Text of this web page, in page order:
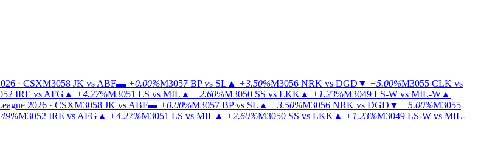
· CSXM3058 JK vs ABF▬ +0.00%M3057 BP vs SL ▲ +3.50%M3056 NRK vs DGD ▼ −5.00%M3055 CLK vs
IRE vs AFG ▲ +4.27%M3051 LS vs MIL ▲ +2.60%M3050 SS vs LKK ▲ +1.23%M3049 LS-W vs MIL-W ▲
2026 · CSXM3058 JK vs ABF▬ +0.00%M3057 BP vs SL ▲ +3.50%M3056 NRK vs DGD ▼ −5.00%M3055
M3052 IRE vs AFG ▲ +4.27%M3051 LS vs MIL ▲ +2.60%M3050 SS vs LKK ▲ +1.23%M3049 LS-W vs MIL-